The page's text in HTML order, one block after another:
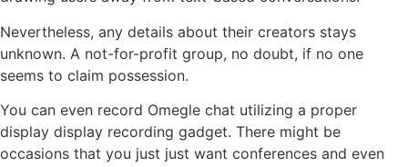
Nevertheless, any details about their creators stays
unknown. A not-for-profit group, no doubt, if no one
seems to claim possession.
You can even record Omegle chat utilizing a proper
display display recording gadget. There might be
occasions that you just just want conferences and even